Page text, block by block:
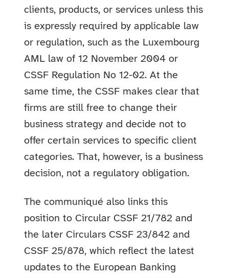
clients, products, or services unless this
is expressly required by applicable law
or regulation, such as the Luxembourg
AML law of 12 November 2004 or
CSSF Regulation No 12-02. At the
same time, the CSSF makes clear that
firms are still free to change their
business strategy and decide not to
offer certain services to specific client
categories. That, however, is a business
decision, not a regulatory obligation.
The communiqué also links this
position to Circular CSSF 21/782 and
the later Circulars CSSF 23/842 and
CSSF 25/878, which reflect the latest
updates to the European Banking